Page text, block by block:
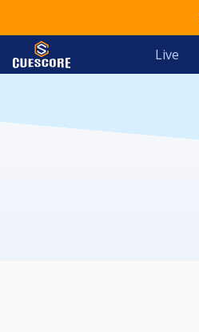
Live